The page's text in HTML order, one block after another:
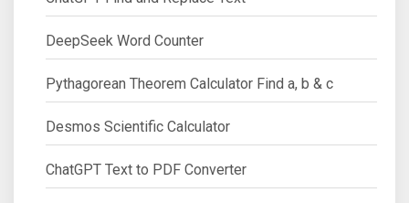
DeepSeek Word Counter
Pythagorean Theorem Calculator Find a, b & c
Desmos Scientific Calculator
ChatGPT Text to PDF Converter